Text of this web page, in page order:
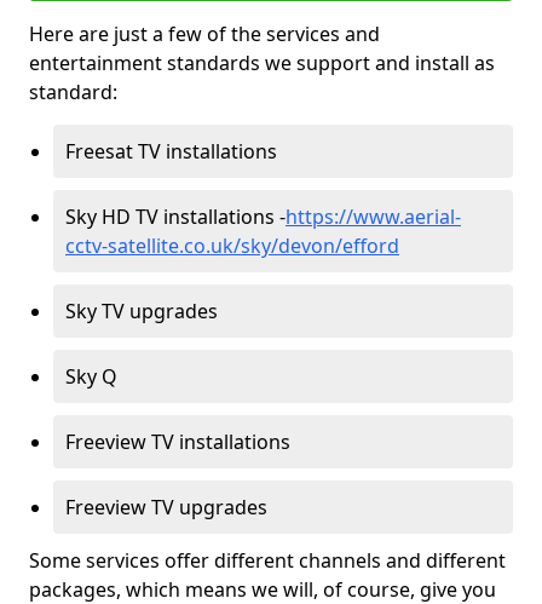
Here are just a few of the services and
entertainment standards we support and install as
standard:
Freesat TV installations
Sky HD TV installations -https://www.aerial-
cctv-satellite.co.uk/sky/devon/efford
Sky TV upgrades
Sky Q
Freeview TV installations
Freeview TV upgrades
Some services offer different channels and different
packages, which means we will, of course, give you